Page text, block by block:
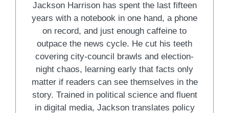
Jackson Harrison has spent the last fifteen
years with a notebook in one hand, a phone
on record, and just enough caffeine to
outpace the news cycle. He cut his teeth
covering city-council brawls and election-
night chaos, learning early that facts only
matter if readers can see themselves in the
story. Trained in political science and fluent
in digital media, Jackson translates policy